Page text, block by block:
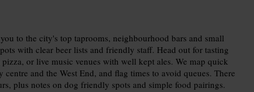
to the city's top taprooms, neighbourhood bars and small
with clear beer lists and friendly staff. Head out for tasting
or live music venues with well kept ales. We map quick
and the West End, and flag times to avoid queues. There
plus notes on dog friendly spots and simple food pairings.